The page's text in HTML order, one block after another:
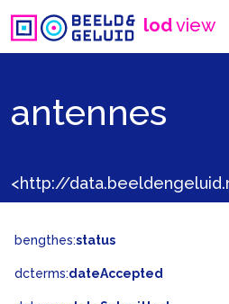
lodview
antennes
<http://
bengthes:status
dcterms:dateAccepted